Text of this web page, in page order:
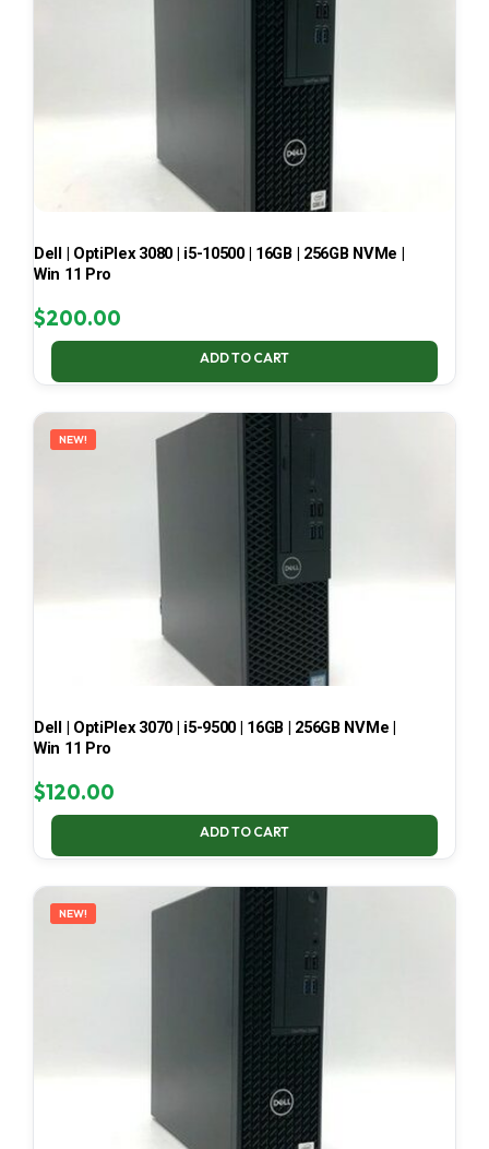
Dell | OptiPlex 3080 | i5-10500 | 16GB | 256GB NVMe |
Win 11 Pro
$200.00
ADD TO CART
NEW!
Dell | OptiPlex 3070 | i5-9500 | 16GB | 256GB NVMe |
Win 11 Pro
$120.00
ADD TO CART
NEW!